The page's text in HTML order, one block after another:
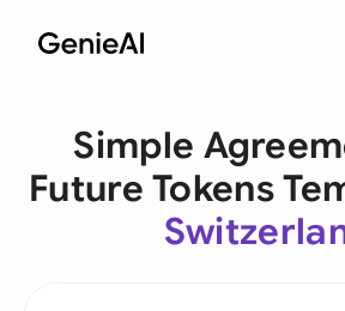
Simple
Future Tokens